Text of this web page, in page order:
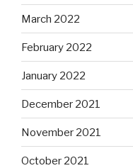
March 2022
February 2022
January 2022
December 2021
November 2021
October 2021